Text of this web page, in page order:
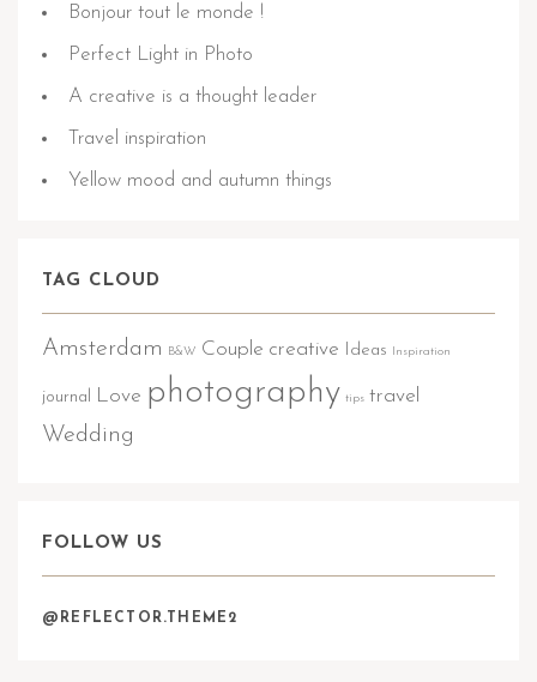
Bonjour tout le monde !
Perfect Light in Photo
A creative is a thought leader
Travel inspiration
Yellow mood and autumn things
TAG CLOUD
Amsterdam B&W Couple creative Ideas Inspiration
journal Love photography tips travel
Wedding
FOLLOW US
@REFLECTOR.THEME2